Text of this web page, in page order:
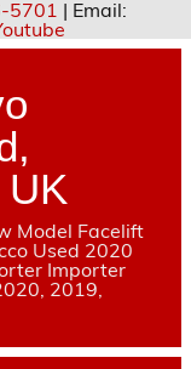
5701 | Email:
Model Facelift
Used 2020
Importer
2019,